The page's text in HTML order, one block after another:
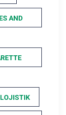
AND